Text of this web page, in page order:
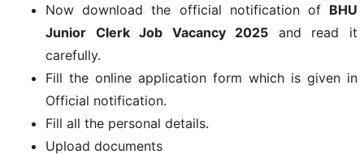
Now download the official notification of BHU
Junior Clerk Job Vacancy 2025 and read it
carefully.
Fill the online application form which is given in
Official notification.
Fill all the personal details.
Upload documents